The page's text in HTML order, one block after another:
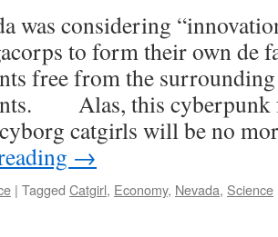
considering
to form their own de
free from the
Alas, this cyberpunk
catgirls will be no
→
| Tagged Catgirl, Economy, Nevada, Science